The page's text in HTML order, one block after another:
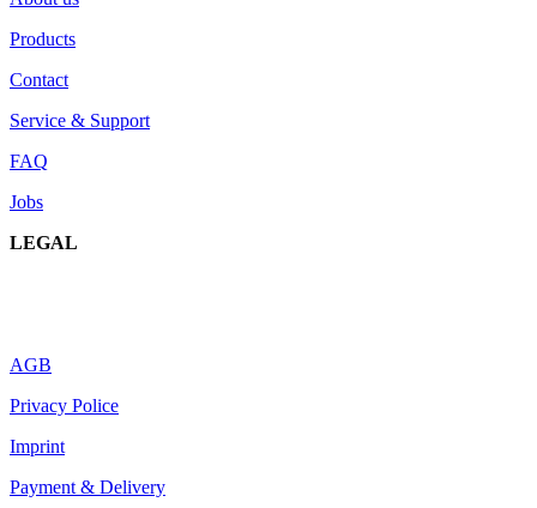
Products
Contact
Service & Support
FAQ
Jobs
LEGAL
AGB
Privacy Police
Imprint
Payment & Delivery